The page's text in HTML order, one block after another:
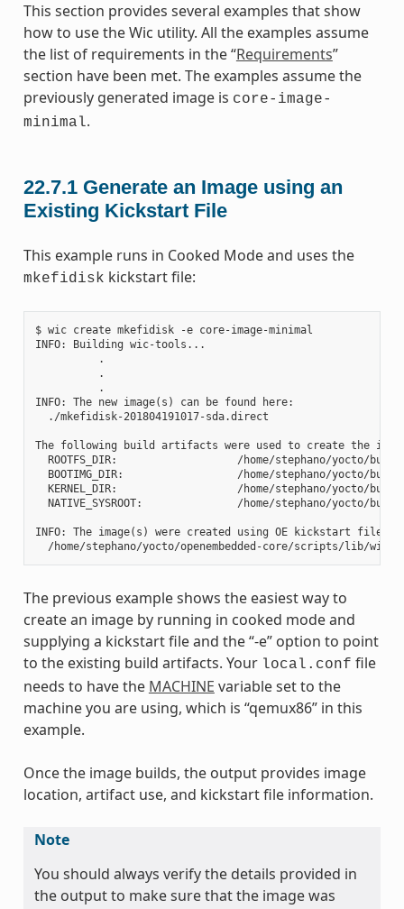
This section provides several examples that show
how to use the Wic utility. All the examples assume
the list of requirements in the “Requirements”
section have been met. The examples assume the
previously generated image is core-image-
minimal.
22.7.1 Generate an Image using an
Existing Kickstart File
This example runs in Cooked Mode and uses the
mkefidisk kickstart file:
$ wic create mkefidisk -e core-image-minimal
INFO: Building wic-tools...
          .
          .
          .
INFO: The new image(s) can be found here:
  ./mkefidisk-201804191017-sda.direct
The following build artifacts were used to create the
ROOTFS_DIR:                   /home/stephano/yocto/
BOOTIMG_DIR:                  /home/stephano/yocto/
KERNEL_DIR:                   /home/stephano/yocto/
NATIVE_SYSROOT:               /home/stephano/yocto/
INFO: The image(s) were created using OE kickstart file:
The previous example shows the easiest way to
create an image by running in cooked mode and
supplying a kickstart file and the “-e” option to point
to the existing build artifacts. Your local.conf file
needs to have the MACHINE variable set to the
machine you are using, which is “qemux86” in this
example.
Once the image builds, the output provides image
location, artifact use, and kickstart file information.
Note
You should always verify the details provided in
the output to make sure that the image was